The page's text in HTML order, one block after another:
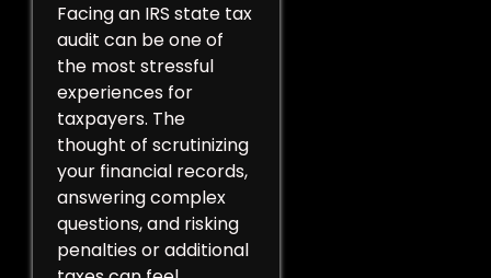
Facing an IRS state tax
audit can be one of
the most stressful
experiences for
taxpayers. The
thought of scrutinizing
your financial records,
answering complex
questions, and risking
penalties or additional